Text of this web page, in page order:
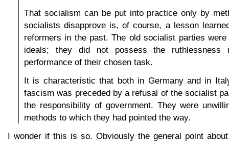
That socialism can be put into practice only by
socialists disapprove is, of course, a lesson
reformers in the past. The old socialist parties
ideals; they did not possess the ruthlessness
performance of their chosen task.
It is characteristic that both in Germany and in
fascism was preceded by a refusal of the socialist
the responsibility of government. They were
methods to which they had pointed the way.
I wonder if this is so. Obviously the general point